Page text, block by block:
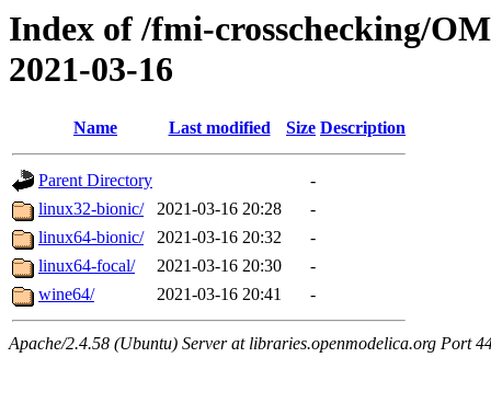
Index of /fmi-crosschecking/
2021-03-16
Name Last modified Size Description
Parent Directory
-
linux32-bionic/
2021-03-16 20:28
-
linux64-bionic/
2021-03-16 20:32
-
linux64-focal/
2021-03-16 20:30
-
wine64/
2021-03-16 20:41 -
Apache/2.4.58 (Ubuntu) Server at libraries.openmodelica.org Port